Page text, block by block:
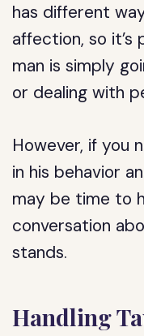
has different
affection, so it’s
man is simply
or dealing with
However, if you
in his behavior
may be time to
conversation
stands.
Handling